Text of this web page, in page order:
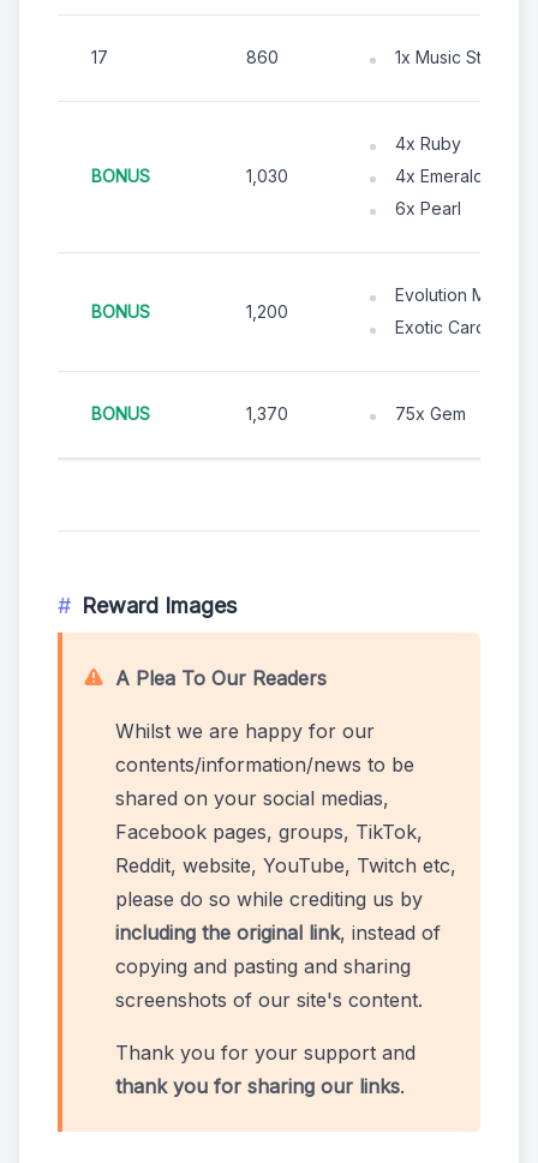
17 860 1x Music Stage
BONUS 1,030
4x Ruby
4x Emerald
6x Pearl
BONUS 1,200
Evolution
Exotic Card Chest
BONUS 1,370 75x Gem
Reward Images
A Plea To Our Readers
Whilst we are happy for our
contents/information/news to be
shared on your social medias,
Facebook pages, groups, TikTok,
Reddit, website, YouTube, Twitch etc,
please do so while crediting us by
including the original link, instead of
copying and pasting and sharing
screenshots of our site's content.
Thank you for your support and
thank you for sharing our links.